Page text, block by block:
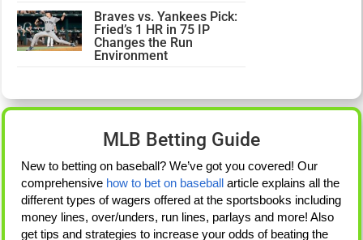
Braves vs. Yankees Pick:
Fried’s 1 HR in 75 IP
Changes the Run
Environment
MLB Betting Guide
New to betting on baseball? We’ve got you covered! Our
comprehensive how to bet on baseball article explains all the
different types of wagers offered at the sportsbooks including
money lines, over/unders, run lines, parlays and more! Also
get tips and strategies to increase your odds of beating the